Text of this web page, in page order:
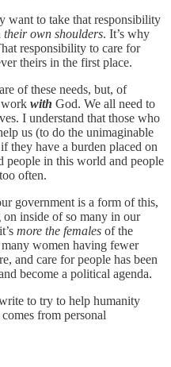
want to take that responsibility
their own shoulders. It’s why
responsibility to care for
theirs in the first place.
of these needs, but, of
work with God. We all need to
I understand that those who
us (to do the unimaginable
they have a burden placed on
people in this world and people
often.
government is a form of this,
inside of so many in our
more the females of the
women having fewer
and care for people has been
become a political agenda.
to try to help humanity
from personal